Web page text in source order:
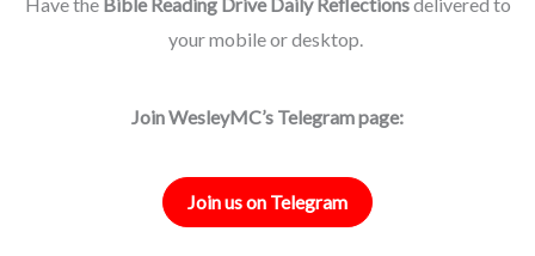
Have the Bible Reading Drive Daily Reflectionsdelivered to
your mobile or desktop.
Join WesleyMC’s Telegram page:
Join us on Telegram